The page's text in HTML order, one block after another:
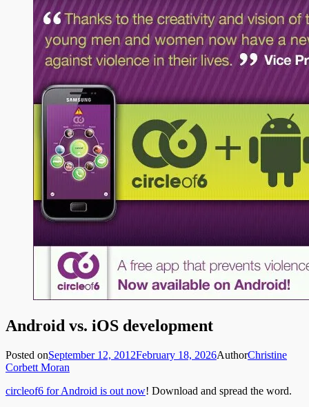
Android vs. iOS development
Posted onSeptember 12, 2012February 18, 2026AuthorChristine
Corbett Moran
circleof6 for Android is out now! Download and spread the word.